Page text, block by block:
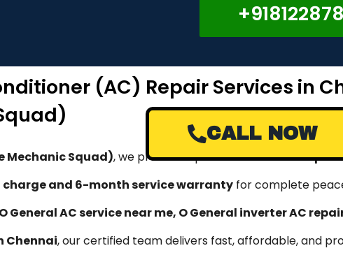
(AC) Repair Services in
Mechanic Squad), we provide expertO General AC
charge and 6-month service warranty for complete
General AC service near me, O General inverter AC
Chennai, our certified team delivers fast, affordable, and
CALL NOW